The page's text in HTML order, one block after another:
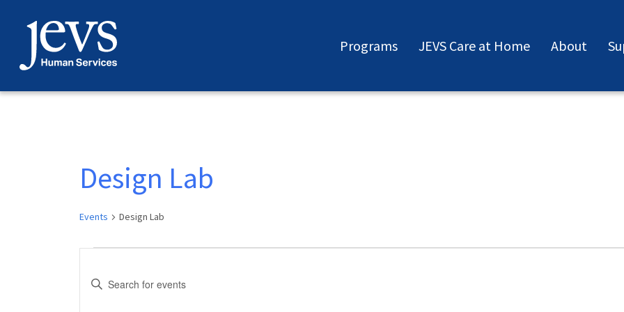
content
Programs JEVS Care at Home About
Design Lab
Events Design Lab
Events
Events
Enter